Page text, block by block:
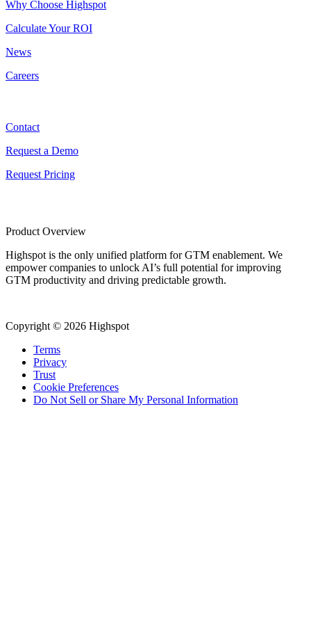
Why Choose Highspot
Calculate Your ROI
News
Careers
Contact
Request a Demo
Request Pricing
Product Overview
Highspot is the only unified platform for GTM enablement. We
empower companies to unlock AI’s full potential for improving
GTM productivity and driving predictable growth.
Copyright © 2026 Highspot
Terms
Privacy
Trust
Cookie Preferences
Do Not Sell or Share My Personal Information